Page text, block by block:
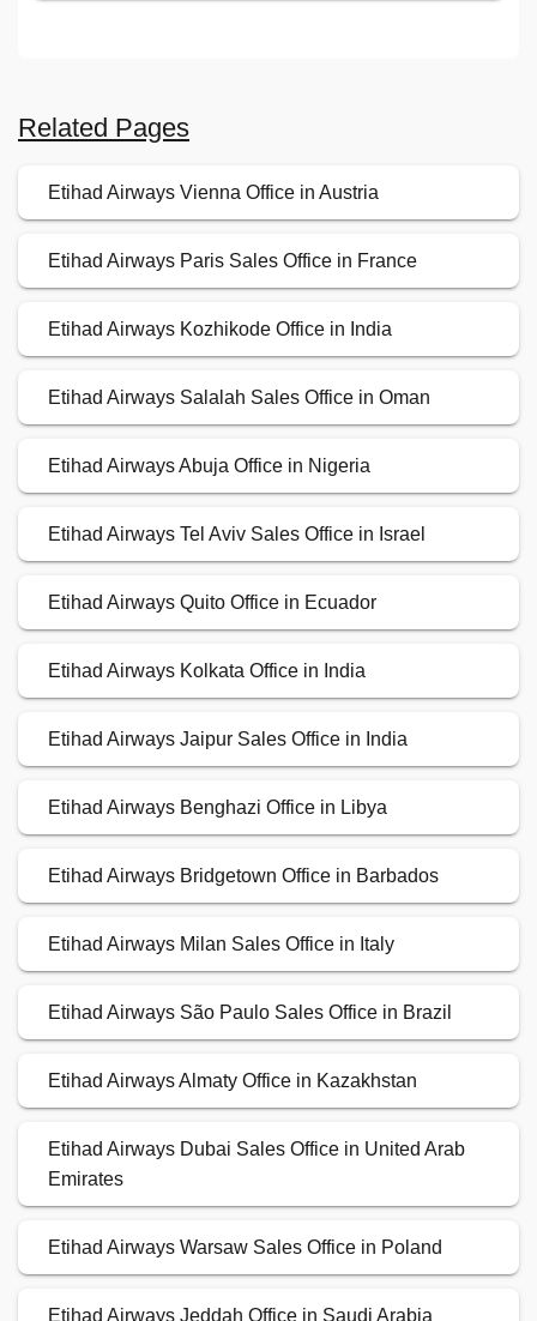
Related Pages
Etihad Airways Vienna Office in Austria
Etihad Airways Paris Sales Office in France
Etihad Airways Kozhikode Office in India
Etihad Airways Salalah Sales Office in Oman
Etihad Airways Abuja Office in Nigeria
Etihad Airways Tel Aviv Sales Office in Israel
Etihad Airways Quito Office in Ecuador
Etihad Airways Kolkata Office in India
Etihad Airways Jaipur Sales Office in India
Etihad Airways Benghazi Office in Libya
Etihad Airways Bridgetown Office in Barbados
Etihad Airways Milan Sales Office in Italy
Etihad Airways São Paulo Sales Office in Brazil
Etihad Airways Almaty Office in Kazakhstan
Etihad Airways Dubai Sales Office in United Arab
Emirates
Etihad Airways Warsaw Sales Office in Poland
Etihad Airways Jeddah Office in Saudi Arabia